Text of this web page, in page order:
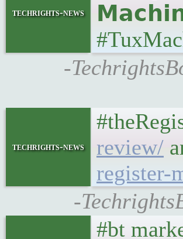
techrights-news
-
techrights-news
review/
register-
-
#bt